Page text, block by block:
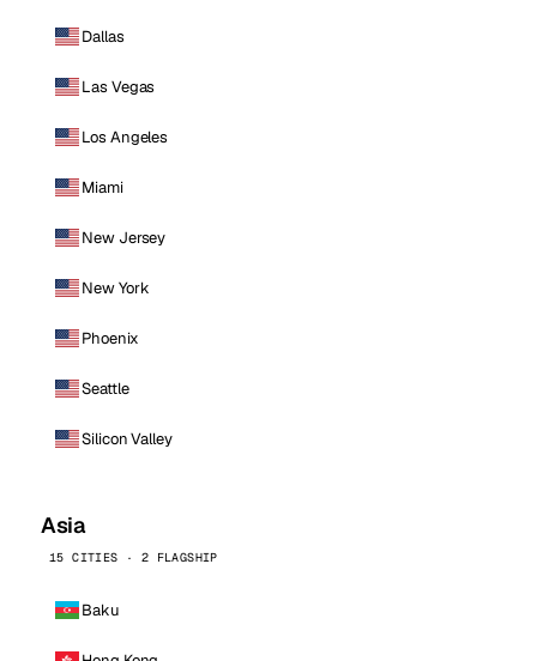
Dallas
Las Vegas
Los Angeles
Miami
New Jersey
New York
Phoenix
Seattle
Silicon Valley
Asia
15 CITIES · 2 FLAGSHIP
Baku